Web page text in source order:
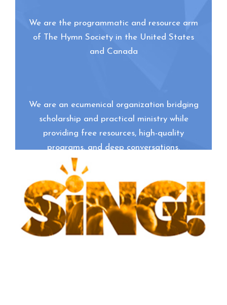
We are the programmatic and resource arm
of The Hymn Society in the United States
and Canada
We are an ecumenical organization bridging
scholarship and practical ministry while
providing free resources, high-quality
programs, and deep conversations.